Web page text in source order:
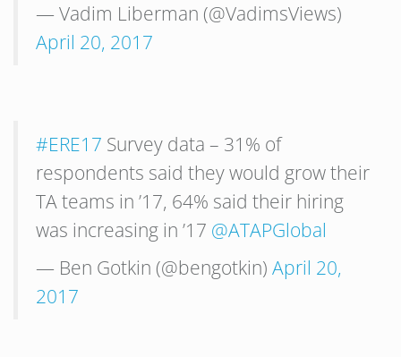
— Vadim Liberman (@VadimsViews)
April 20, 2017
#ERE17 Survey data – 31% of
respondents said they would grow their
TA teams in ’17, 64% said their hiring
was increasing in ’17 @ATAPGlobal
— Ben Gotkin (@bengotkin) April 20,
2017